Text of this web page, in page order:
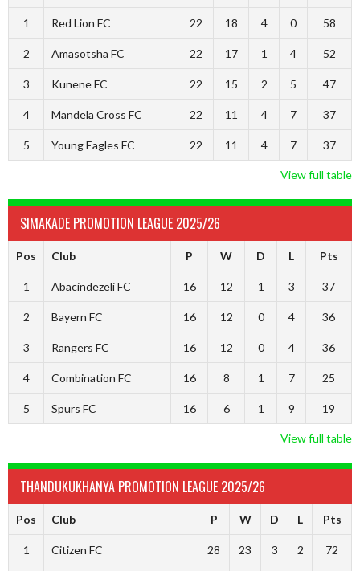
1 Red Lion FC 22 18 4 0 58
2 Amasotsha FC 22 17 1 4 52
3 Kunene FC 22 15 2 5 47
4 Mandela Cross FC 22 11 4 7 37
5 Young Eagles FC 22 11 4 7 37
View full table
SIMAKADE PROMOTION LEAGUE 2025/26
Pos Club P W D L Pts
1 Abacindezeli FC 16 12 1 3 37
2 Bayern FC 16 12 0 4 36
3 Rangers FC 16 12 0 4 36
4 Combination FC 16 8 1 7 25
5 Spurs FC 16 6 1 9 19
View full table
THANDUKUKHANYA PROMOTION LEAGUE 2025/26
Pos Club P W D L Pts
1 Citizen FC 28 23 3 2 72